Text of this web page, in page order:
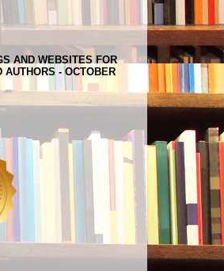
AND WEBSITES FOR
AUTHORS - OCTOBER